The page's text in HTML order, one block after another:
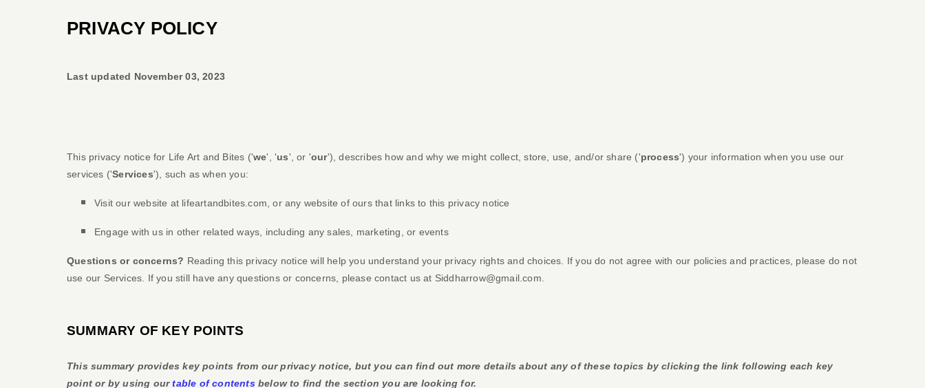
PRIVACY POLICY
Last updated November 03, 2023
This privacy notice for Life Art and Bites ('we', 'us', or 'our'), describes how and why we might collect, store, use, and/or share ('process') your information when you use our
services ('Services'), such as when you:
Visit our website at lifeartandbites.com , or any website of ours that links to this privacy notice
Engage with us in other related ways, including any sales, marketing, or events
Questions or concerns? Reading this privacy notice will help you understand your privacy rights and choices. If you do not agree with our policies and practices, please do not
use our Services.
If you still have any questions or concerns, please contact us at Siddharrow@gmail.com
SUMMARY OF KEY POINTS
This summary provides key points from our privacy notice, but you can find out more details about any of these topics by clicking the link following each key
point or by using ourtable of contentsbelow to find the section you are looking for.